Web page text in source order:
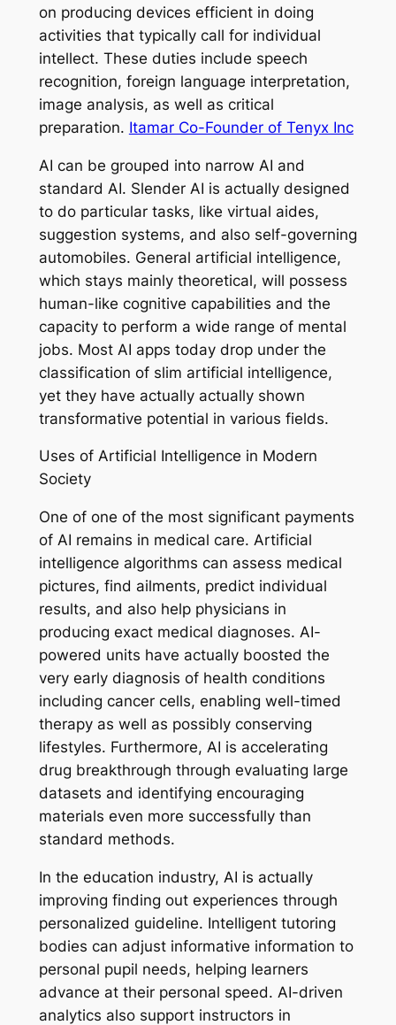
on producing devices efficient in doing
activities that typically call for individual
intellect. These duties include speech
recognition, foreign language interpretation,
image analysis, as well as critical
preparation. Itamar Co-Founder of Tenyx Inc
AI can be grouped into narrow AI and
standard AI. Slender AI is actually designed
to do particular tasks, like virtual aides,
suggestion systems, and also self-governing
automobiles. General artificial intelligence,
which stays mainly theoretical, will possess
human-like cognitive capabilities and the
capacity to perform a wide range of mental
jobs. Most AI apps today drop under the
classification of slim artificial intelligence,
yet they have actually actually shown
transformative potential in various fields.
Uses of Artificial Intelligence in Modern
Society
One of one of the most significant payments
of AI remains in medical care. Artificial
intelligence algorithms can assess medical
pictures, find ailments, predict individual
results, and also help physicians in
producing exact medical diagnoses. AI-
powered units have actually boosted the
very early diagnosis of health conditions
including cancer cells, enabling well-timed
therapy as well as possibly conserving
lifestyles. Furthermore, AI is accelerating
drug breakthrough through evaluating large
datasets and identifying encouraging
materials even more successfully than
standard methods.
In the education industry, AI is actually
improving finding out experiences through
personalized guideline. Intelligent tutoring
bodies can adjust informative information to
personal pupil needs, helping learners
advance at their personal speed. AI-driven
analytics also support instructors in